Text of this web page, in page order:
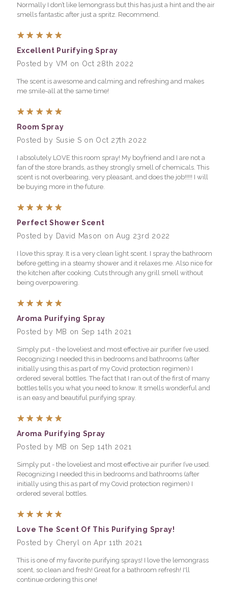
Normally I don’t like lemongrass but this has just a hint and the air
smells fantastic after just a spritz. Recommend.
Excellent Purifying Spray
Posted by VM on Oct 28th 2022
The scent is awesome and calming and refreshing and makes
me smile-all at the same time!
Room Spray
Posted by Susie S on Oct 27th 2022
I absolutely LOVE this room spray! My boyfriend and I are not a
fan of the store brands, as they strongly smell of chemicals. This
scent is not overbearing, very pleasant, and does the job!!!!! I will
be buying more in the future.
Perfect Shower Scent
Posted by David Mason on Aug 23rd 2022
I love this spray. It is a very clean light scent. I spray the bathroom
before getting in a steamy shower and it relaxes me. Also nice for
the kitchen after cooking. Cuts through any grill smell without
being overpowering.
Aroma Purifying Spray
Posted by MB on Sep 14th 2021
Simply put - the loveliest and most effective air purifier I’ve used.
Recognizing I needed this in bedrooms and bathrooms (after
initially using this as part of my Covid protection regimen) I
ordered several bottles. The fact that I ran out of the first of many
bottles tells you what you need to know. It smells wonderful and
is an easy and beautiful purifying spray.
Aroma Purifying Spray
Posted by MB on Sep 14th 2021
Simply put - the loveliest and most effective air purifier I’ve used.
Recognizing I needed this in bedrooms and bathrooms (after
initially using this as part of my Covid protection regimen) I
ordered several bottles.
Love The Scent Of This Purifying Spray!
Posted by Cheryl on Apr 11th 2021
This is one of my favorite purifying sprays! I love the lemongrass
scent, so clean and fresh! Great for a bathroom refresh! I'll
continue ordering this one!